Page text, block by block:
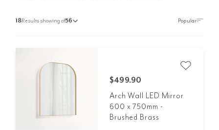
18Results showing of56
$499.90
Arch Wall LED Mirror
600 x 750mm -
Brushed Brass